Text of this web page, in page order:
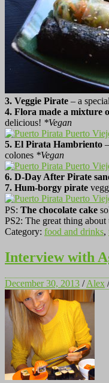
3. Veggie Pirate – a
4. Flora made a mixture
delicious! *Vegan
5. El Pirata Hambriento
colones *Vegan
6. D-Day After Pirate
7. Hum-borgy pirate
PS: The chocolate cake
PS2: The great thing
Category: food and drinks,
Interview with
December 30, 2013 /Alex